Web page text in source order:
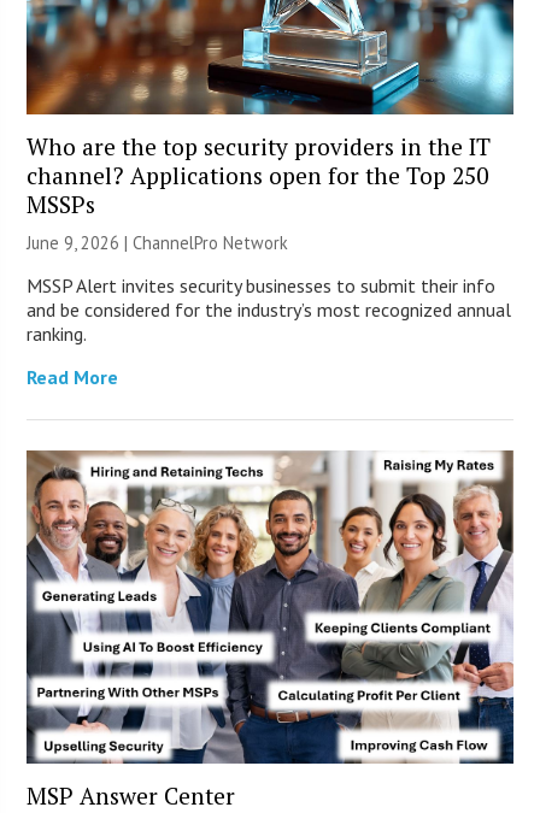
Who are the top security providers in the IT
channel? Applications open for the Top 250
MSSPs
June 9, 2026 |ChannelPro Network
MSSP Alert invites security businesses to submit their info
and be considered for the industry’s most recognized annual
ranking.
Read More
MSP Answer Center